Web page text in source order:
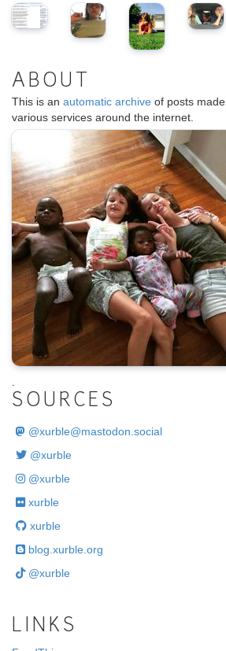
ABOUT
This is an automatic archive of posts
various services around the internet.
SOURCES
@xurble@mastodon.social
@xurble
@xurble
xurble
xurble
blog.xurble.org
@xurble
LINKS